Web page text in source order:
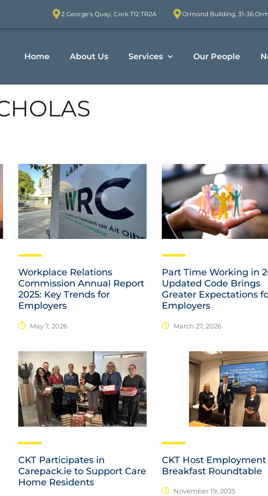
2 George’s Quay, Cork T12 TR2A Ormond Building, 31-36
Home About Us Services Our People
Workplace Relations
Commission Annual Report
2025: Key Trends for
Employers
May 7, 2026
Part Time Working in
Updated Code Brings
Greater Expectations
Employers
March 27, 2026
CKT Participates in
Carepack.ie to Support Care
Home Residents
CKT Host
Breakfast Roundtable
November 19, 2025